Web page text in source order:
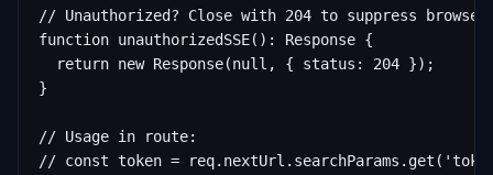
// Unauthorized? Close with 204 to suppress
function unauthorizedSSE(): Response {
  return new Response(null, { status: 204 });
}
// Usage in route:
// const token =